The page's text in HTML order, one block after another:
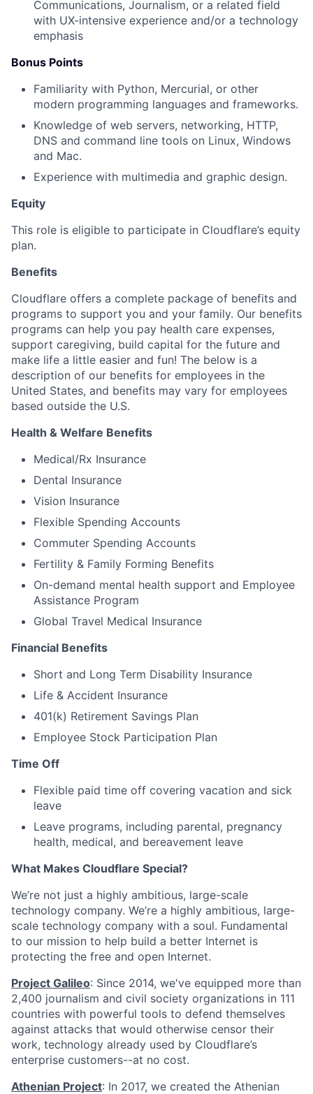
Communications, Journalism, or a related field
with UX-intensive experience and/or a technology
emphasis
Bonus Points
Familiarity with Python, Mercurial, or other
modern programming languages and frameworks.
Knowledge of web servers, networking, HTTP,
DNS and command line tools on Linux, Windows
and Mac.
Experience with multimedia and graphic design.
Equity
This role is eligible to participate in Cloudflare’s equity
plan.
Benefits
Cloudflare offers a complete package of benefits and
programs to support you and your family. Our benefits
programs can help you pay health care expenses,
support caregiving, build capital for the future and
make life a little easier and fun! The below is a
description of our benefits for employees in the
United States, and benefits may vary for employees
based outside the U.S.
Health & Welfare Benefits
Medical/Rx Insurance
Dental Insurance
Vision Insurance
Flexible Spending Accounts
Commuter Spending Accounts
Fertility & Family Forming Benefits
On-demand mental health support and Employee
Assistance Program
Global Travel Medical Insurance
Financial Benefits
Short and Long Term Disability Insurance
Life & Accident Insurance
401(k) Retirement Savings Plan
Employee Stock Participation Plan
Time Off
Flexible paid time off covering vacation and sick
leave
Leave programs, including parental, pregnancy
health, medical, and bereavement leave
What Makes Cloudflare Special?
We’re not just a highly ambitious, large-scale
technology company. We’re a highly ambitious, large-
scale technology company with a soul. Fundamental
to our mission to help build a better Internet is
protecting the free and open Internet.
Project Galileo: Since 2014, we've equipped more than
2,400 journalism and civil society organizations in 111
countries with powerful tools to defend themselves
against attacks that would otherwise censor their
work, technology already used by Cloudflare’s
enterprise customers--at no cost.
Athenian Project: In 2017, we created the Athenian